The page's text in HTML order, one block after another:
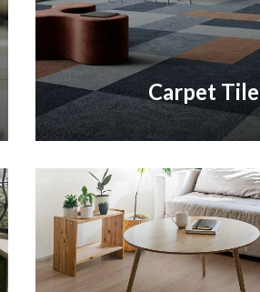
Carpet Tile